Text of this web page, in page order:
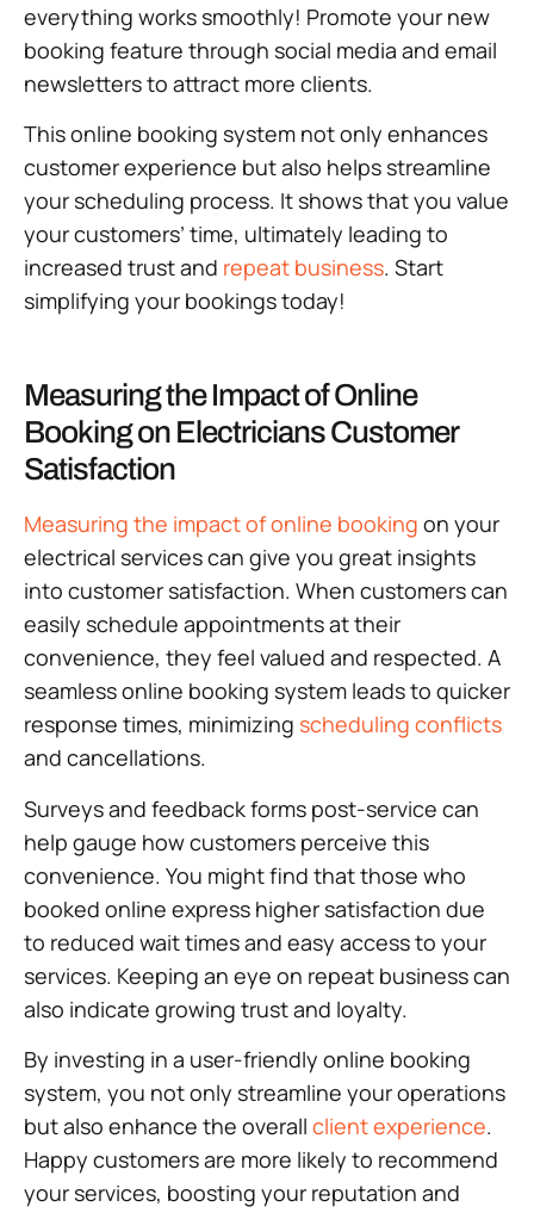
everything works smoothly! Promote your new
booking feature through social media and email
newsletters to attract more clients.
This online booking system not only enhances
customer experience but also helps streamline
your scheduling process. It shows that you value
your customers’ time, ultimately leading to
increased trust and repeat business. Start
simplifying your bookings today!
Measuring the Impact of Online
Booking on Electricians Customer
Satisfaction
Measuring the impact of online booking on your
electrical services can give you great insights
into customer satisfaction. When customers can
easily schedule appointments at their
convenience, they feel valued and respected. A
seamless online booking system leads to quicker
response times, minimizing scheduling conflicts
and cancellations.
Surveys and feedback forms post-service can
help gauge how customers perceive this
convenience. You might find that those who
booked online express higher satisfaction due
to reduced wait times and easy access to your
services. Keeping an eye on repeat business can
also indicate growing trust and loyalty.
By investing in a user-friendly online booking
system, you not only streamline your operations
but also enhance the overall client experience.
Happy customers are more likely to recommend
your services, boosting your reputation and